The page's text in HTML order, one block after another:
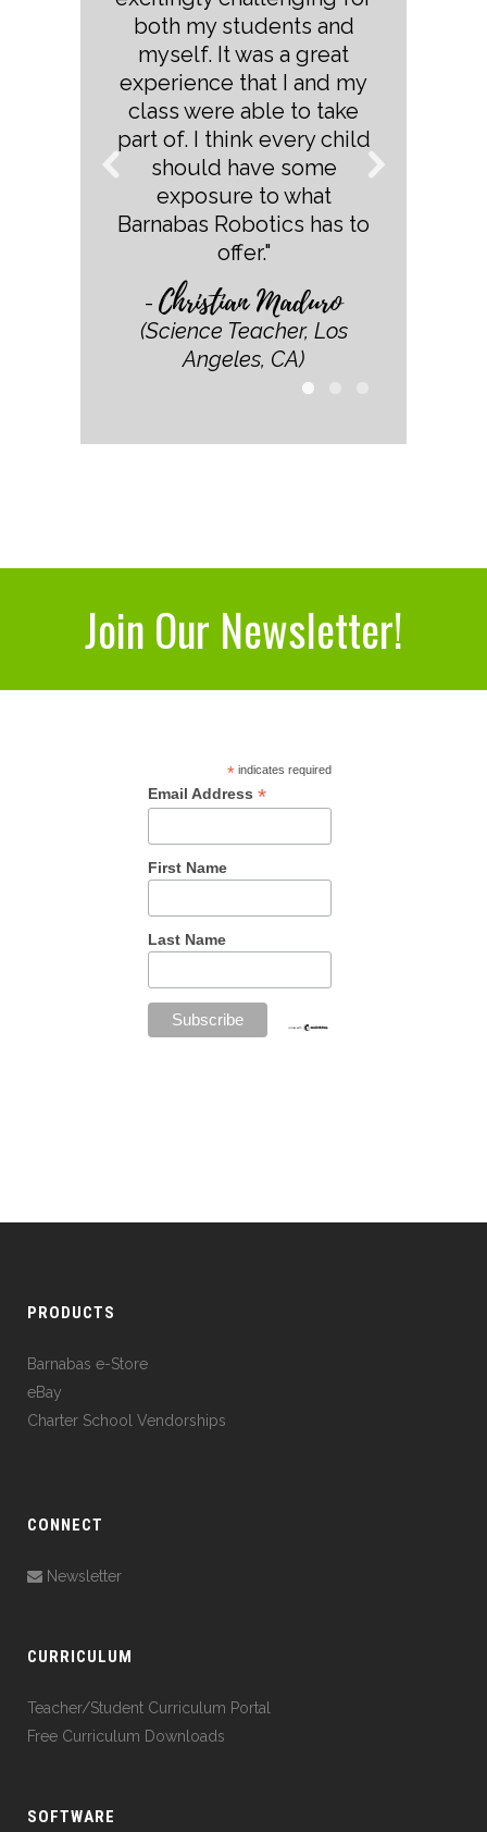
both my students and
myself. It was a great
experience that I and my
class were able to take
part of. I think every child
should have some
exposure to what
Barnabas Robotics has to
offer."
- Christian Maduro
(Science Teacher, Los
Angeles, CA)
Join Our Newsletter!
*indicates required
Email Address *
First Name
Last Name
PRODUCTS
Barnabas e-Store
eBay
Charter School Vendorships
CONNECT
Newsletter
CURRICULUM
Teacher/Student Curriculum Portal
Free Curriculum Downloads
SOFTWARE